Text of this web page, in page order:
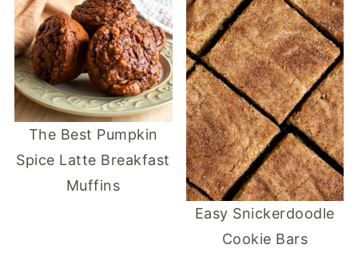
The Best Pumpkin
Spice Latte Breakfast
Muffins
Easy Snickerdoodle
Cookie Bars